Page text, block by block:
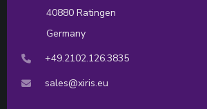
40880 Ratingen
Germany
+49.2102.126.3835
sales@xiris.eu